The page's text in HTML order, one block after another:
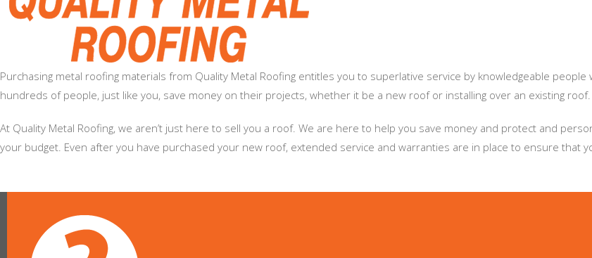
Purchasing metal roofing materials from Quality Metal Roofing entitles you to superlative service by knowledgeable
hundreds of people, just like you, save money on their projects, whether it be a new roof or installing over an existing roof.
At Quality Metal Roofing, we aren’t just here to sell you a roof. We are here to help you save money and protect and
your budget. Even after you have purchased your new roof, extended service and warranties are in place to ensure that